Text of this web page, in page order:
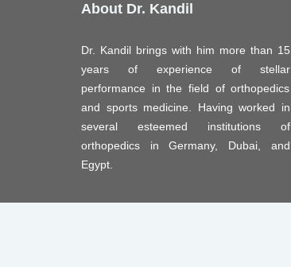
About Dr. Kandil
Dr. Kandil brings with him more than 15
years of experience of stellar
performance in the field of orthopedics
and sports medicine. Having worked in
several esteemed institutions of
orthopedics in Germany, Dubai, and
Egypt.